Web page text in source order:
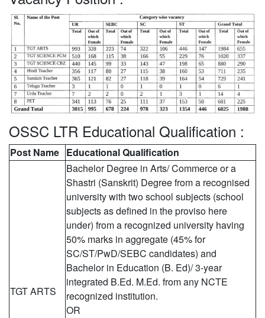
OSSC LTR Educational Qualification :
Post Name Educational Qualification
TGT ARTS
Bachelor Degree in Arts/ Commerce or a
Shastri (Sanskrit) Degree from a recognised
university with two school subjects (school
subjects as defined in the proviso here
under) from a recognized university having
50% marks in aggregate (45% for
SC/ST/PwD/SEBC candidates) and
Bachelor in Education (B. Ed)/ 3-year
integrated B.Ed. M.Ed. from any NCTE
recognized institution.
OR